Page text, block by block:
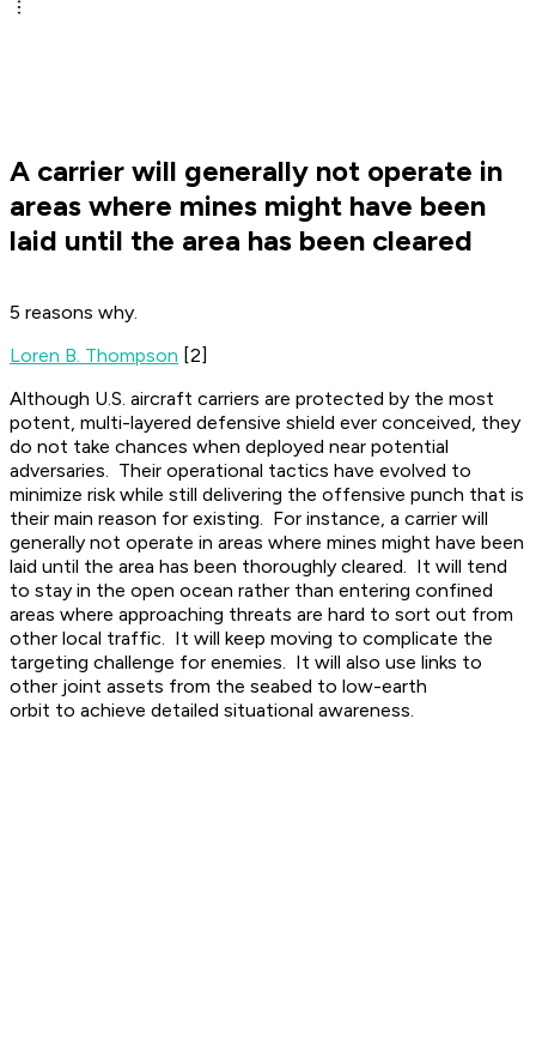
A carrier will generally not operate in
areas where mines might have been
laid until the area has been cleared
5 reasons why.
Loren B. Thompson [2]
Although U.S. aircraft carriers are protected by the most
potent, multi-layered defensive shield ever conceived, they
do not take chances when deployed near potential
adversaries. Their operational tactics have evolved to
minimize risk while still delivering the offensive punch that is
their main reason for existing. For instance, a carrier will
generally not operate in areas where mines might have been
laid until the area has been thoroughly cleared. It will tend
to stay in the open ocean rather than entering confined
areas where approaching threats are hard to sort out from
other local traffic. It will keep moving to complicate the
targeting challenge for enemies. It will also use links to
other joint assets from the seabed to low-earth
orbit to achieve detailed situational awareness.